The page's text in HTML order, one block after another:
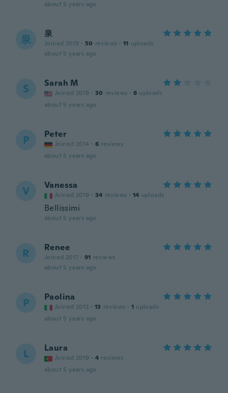
about 5 years ago
泉 泉
Joined 2019 · 50 reviews · 11 uploads
about 5 years ago
S Sarah M
Joined 2019 · 30 reviews · 8 uploads
about 5 years ago
P Peter
Joined 2014 · 6 reviews
about 5 years ago
V Vanessa
Joined 2019 · 34 reviews · 14 uploads
Bellissimi
about 5 years ago
R Renee
Joined 2017 · 91 reviews
about 5 years ago
P Paolina
Joined 2013 · 13 reviews · 1 uploads
about 5 years ago
L Laura
Joined 2019 · 4 reviews
about 5 years ago